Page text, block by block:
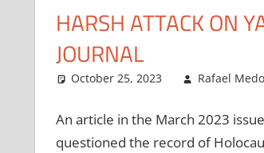
HARSH ATTACK ON
JOURNAL
October 25, 2023 Rafael
An article in the March 2023
questioned the record of